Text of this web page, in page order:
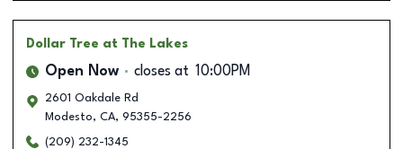
Dollar Tree at The Lakes
Open Now closes at 10:00PM
2601 Oakdale Rd
Modesto, CA, 95355-2256
(209) 232-1345